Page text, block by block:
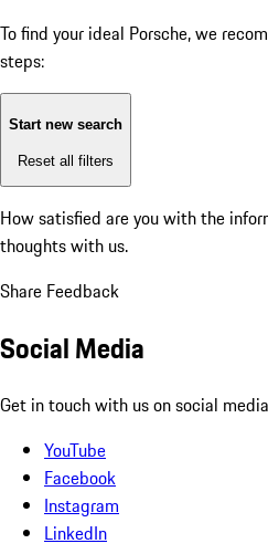
To find your ideal Porsche, we
steps:
Start new search
Reset all filters
How satisfied are you with the
thoughts with us.
Share Feedback
Social Media
Get in touch with us on social
YouTube
Facebook
Instagram
LinkedIn